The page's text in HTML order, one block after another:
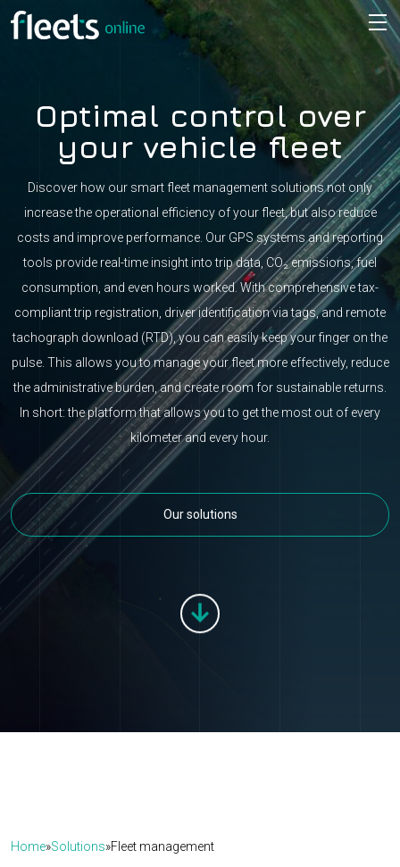
Optimal control over
your vehicle fleet
Discover how our smart fleet management solutions not only
increase the operational efficiency of your fleet, but also reduce
costs and improve performance. Our GPS systems and reporting
tools provide real-time insight into trip data, CO₂ emissions, fuel
consumption, and even hours worked. With comprehensive tax-
compliant trip registration, driver identification via tags, and remote
tachograph download (RTD), you can easily keep your finger on the
pulse. This allows you to manage your fleet more effectively, reduce
the administrative burden, and create room for sustainable returns.
In short: the platform that allows you to get the most out of every
kilometer and every hour.
Our solutions
Home»Solutions»Fleet management